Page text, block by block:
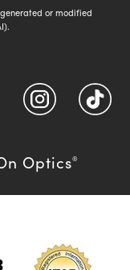
or modified
Optics®